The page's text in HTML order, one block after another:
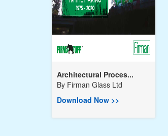
Architectural Proces...
By Firman Glass Ltd
Download Now >>